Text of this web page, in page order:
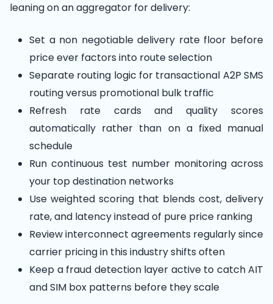
leaning on an aggregator for delivery:
Set a non negotiable delivery rate floor before
price ever factors into route selection
Separate routing logic for transactional A2P SMS
routing versus promotional bulk traffic
Refresh rate cards and quality scores
automatically rather than on a fixed manual
schedule
Run continuous test number monitoring across
your top destination networks
Use weighted scoring that blends cost, delivery
rate, and latency instead of pure price ranking
Review interconnect agreements regularly since
carrier pricing in this industry shifts often
Keep a fraud detection layer active to catch AIT
and SIM box patterns before they scale